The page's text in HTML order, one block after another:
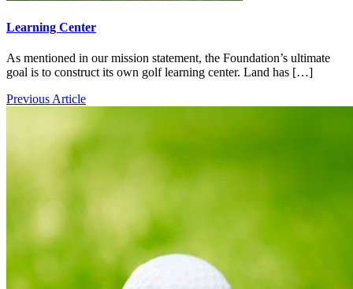
Learning Center
As mentioned in our mission statement, the Foundation’s ultimate
goal is to construct its own golf learning center. Land has […]
Previous Article